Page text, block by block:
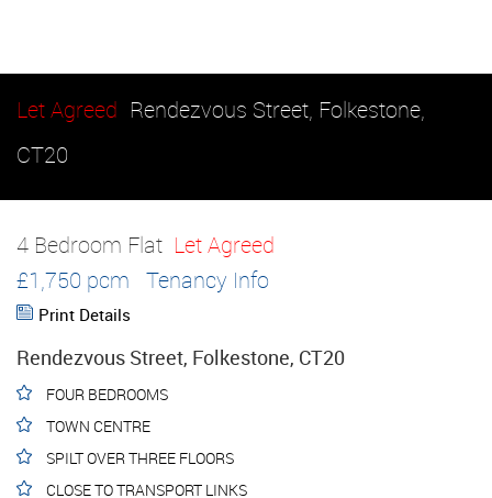
Let Agreed Rendezvous Street, Folkestone,
CT20
4 Bedroom Flat Let Agreed
£1,750 pcm Tenancy Info
Print Details
Rendezvous Street, Folkestone, CT20
FOUR BEDROOMS
TOWN CENTRE
SPILT OVER THREE FLOORS
CLOSE TO TRANSPORT LINKS